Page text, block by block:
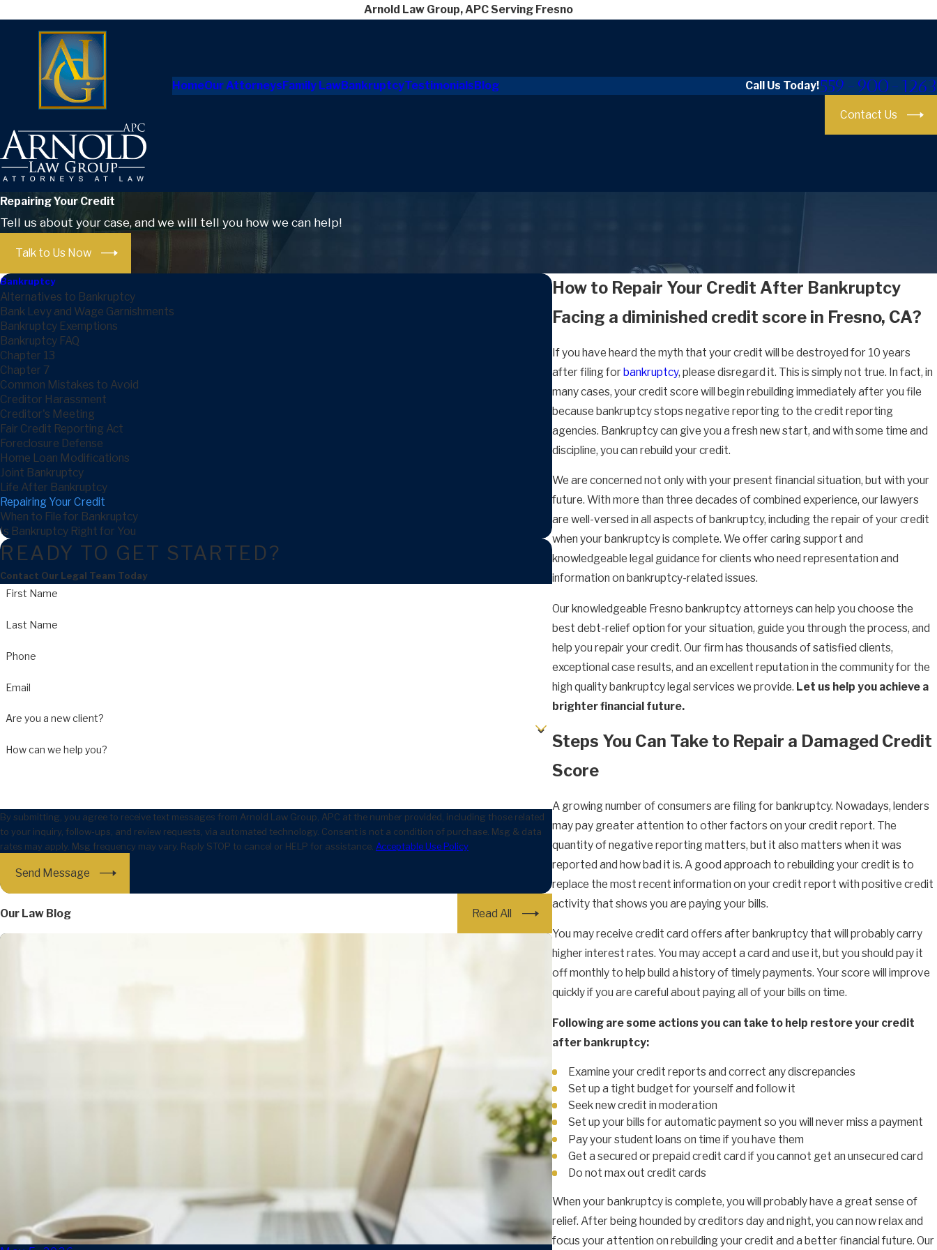
Arnold Law Group, APC Serving Fresno
HomeOur Attorneys Family LawBankruptcyTestimonials Blog Call Us Today!559-900-1263
Contact Us
Repairing Your Credit
Tell us about your case, and we will tell you how we can help!
Talk to Us Now
How to Repair Your Credit After Bankruptcy
Facing a diminished credit score in Fresno, CA?
If you have heard the myth that your credit will be destroyed for 10 years
after filing forbankruptcy, please disregard it. This is simply not true. In fact, in
many cases, your credit score will begin rebuilding immediately after you file
because bankruptcy stops negative reporting to the credit reporting
agencies. Bankruptcy can give you a fresh new start, and with some time and
discipline, you can rebuild your credit.
We are concerned not only with your present financial situation, but with your
future. With more than three decades of combined experience, our lawyers
are well-versed in all aspects of bankruptcy, including the repair of your credit
when your bankruptcy is complete. We offer caring support and
knowledgeable legal guidance for clients who need representation and
information on bankruptcy-related issues.
Our knowledgeable Fresno bankruptcy attorneys can help you choose the
best debt-relief option for your situation, guide you through the process, and
help you repair your credit. Our firm has thousands of satisfied clients,
exceptional case results, and an excellent reputation in the community for the
high quality bankruptcy legal services we provide. Let us help you achieve a
brighter financial future.
Steps You Can Take to Repair a Damaged Credit
Score
A growing number of consumers are filing for bankruptcy. Nowadays, lenders
may pay greater attention to other factors on your credit report. The
quantity of negative reporting matters, but it also matters when it was
reported and how bad it is. A good approach to rebuilding your credit is to
replace the most recent information on your credit report with positive credit
activity that shows you are paying your bills.
You may receive credit card offers after bankruptcy that will probably carry
higher interest rates. You may accept a card and use it, but you should pay it
off monthly to help build a history of timely payments. Your score will improve
quickly if you are careful about paying all of your bills on time.
Following are some actions you can take to help restore your credit
after bankruptcy:
Examine your credit reports and correct any discrepancies
Set up a tight budget for yourself and follow it
Seek new credit in moderation
Set up your bills for automatic payment so you will never miss a payment
Pay your student loans on time if you have them
Get a secured or prepaid credit card if you cannot get an unsecured card
Do not max out credit cards
When your bankruptcy is complete, you will probably have a great sense of
relief. After being hounded by creditors day and night, you can now relax and
focus your attention on rebuilding your credit and a better financial future. Our
Bankruptcy
Alternatives to Bankruptcy
Bank Levy and Wage Garnishments
Bankruptcy Exemptions
Bankruptcy FAQ
Chapter 13
Chapter 7
Common Mistakes to Avoid
Creditor Harassment
Creditor's Meeting
Fair Credit Reporting Act
Foreclosure Defense
Home Loan Modifications
Joint Bankruptcy
Life After Bankruptcy
Repairing Your Credit
When to File for Bankruptcy
Is Bankruptcy Right for You
READY TO GET STARTED?
Contact Our Legal Team Today
First Name
Last Name
Phone
Email
Are you a new client?
How can we help you?
By submitting, you agree to receive text messages from Arnold Law Group, APC at the number provided, including those related
to your inquiry, follow-ups, and review requests, via automated technology. Consent is not a condition of purchase. Msg & data
rates may apply. Msg frequency may vary. Reply STOP to cancel or HELP for assistance. Acceptable Use Policy
Send Message
Our Law Blog Read All